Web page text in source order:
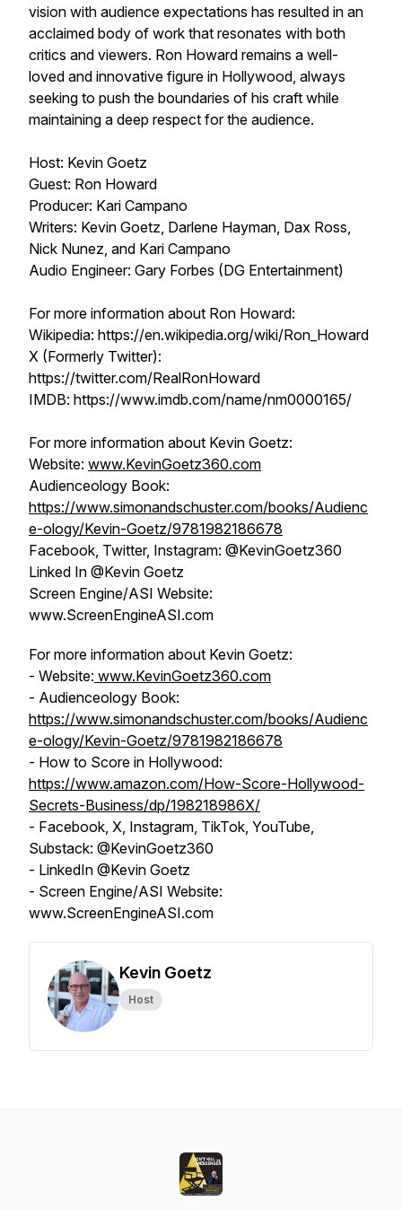
vision with audience expectations has resulted in an
acclaimed body of work that resonates with both
critics and viewers. Ron Howard remains a well-
loved and innovative figure in Hollywood, always
seeking to push the boundaries of his craft while
maintaining a deep respect for the audience.
Host: Kevin Goetz
Guest: Ron Howard
Producer: Kari Campano
Writers: Kevin Goetz, Darlene Hayman, Dax Ross,
Nick Nunez, and Kari Campano
Audio Engineer: Gary Forbes (DG Entertainment)
For more information about Ron Howard:
Wikipedia: https://en.wikipedia.org/wiki/Ron_Howard
X (Formerly Twitter):
https://twitter.com/RealRonHoward
IMDB: https://www.imdb.com/name/nm0000165/
For more information about Kevin Goetz:
Website: www.KevinGoetz360.com
Audienceology Book:
https://www.simonandschuster.com/books/Audienc
e-ology/Kevin-Goetz/9781982186678
Facebook, Twitter, Instagram: @KevinGoetz360
Linked In @Kevin Goetz
Screen Engine/ASI Website:
www.ScreenEngineASI.com
For more information about Kevin Goetz:
- Website: www.KevinGoetz360.com
- Audienceology Book:
https://www.simonandschuster.com/books/Audienc
e-ology/Kevin-Goetz/9781982186678
- How to Score in Hollywood:
https://www.amazon.com/How-Score-Hollywood-
Secrets-Business/dp/198218986X/
- Facebook, X, Instagram, TikTok, YouTube,
Substack: @KevinGoetz360
- LinkedIn @Kevin Goetz
- Screen Engine/ASI Website:
www.ScreenEngineASI.com
Kevin Goetz
Host